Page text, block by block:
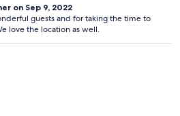
on Sep 9, 2022
guests and for taking the time to
love the location as well.